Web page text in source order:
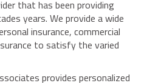
that has been providing
years. We provide a wide
insurance, commercial
to satisfy the varied
provides personalized